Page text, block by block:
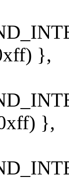
},
},